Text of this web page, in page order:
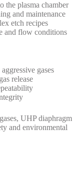
the plasma chamber
and maintenance
etch recipes
and flow conditions
gases
release
UHP diaphragm
and environmental